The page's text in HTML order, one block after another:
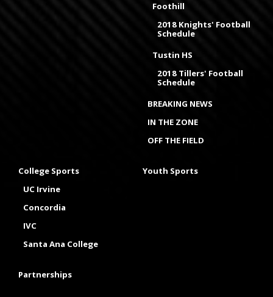
Foothill
2018 Knights' Football
Schedule
Tustin HS
2018 Tillers' Football
Schedule
BREAKING NEWS
IN THE ZONE
OFF THE FIELD
College Sports
UC Irvine
Concordia
IVC
Santa Ana College
Youth Sports
Partnerships